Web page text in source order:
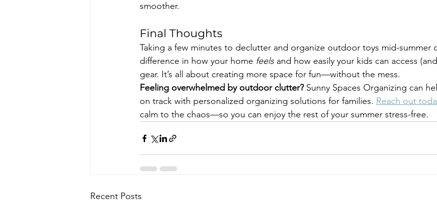
smoother.
Final Thoughts
Taking a few minutes to declutter and organize outdoor toys mid-summer
difference in how your home feels and how easily your kids can access
gear. It’s all about creating more space for fun—without the mess.
Feeling overwhelmed by outdoor clutter? Sunny Spaces Organizing can
on track with personalized organizing solutions for families. Reach out
calm to the chaos—so you can enjoy the rest of your summer stress-free.
Recent Posts